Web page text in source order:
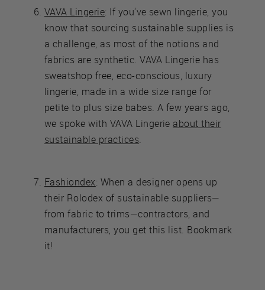
VAVA Lingerie: If you've sewn lingerie, you
know that sourcing sustainable supplies is
a challenge, as most of the notions and
fabrics are synthetic. VAVA Lingerie has
sweatshop free, eco-conscious, luxury
lingerie, made in a wide size range for
petite to plus size babes. A few years ago,
we spoke with VAVA Lingerie about their
sustainable practices.
Fashiondex: When a designer opens up
their Rolodex of sustainable suppliers—
from fabric to trims—contractors, and
manufacturers, you get this list. Bookmark
it!